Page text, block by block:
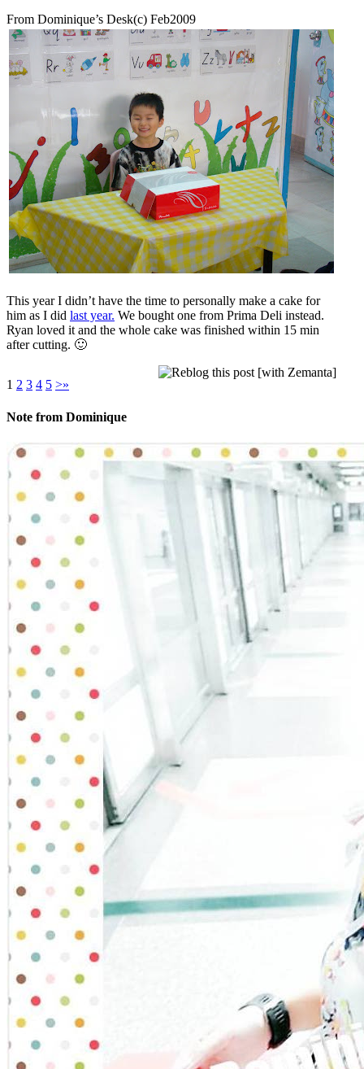
From Dominique’s Desk(c) Feb2009
This year I didn’t have the time to personally make a cake for
him as I did last year. We bought one from Prima Deli instead.
Ryan loved it and the whole cake was finished within 15 min
after cutting. 🙂
1 2 3 4 5 >»
Note from Dominique